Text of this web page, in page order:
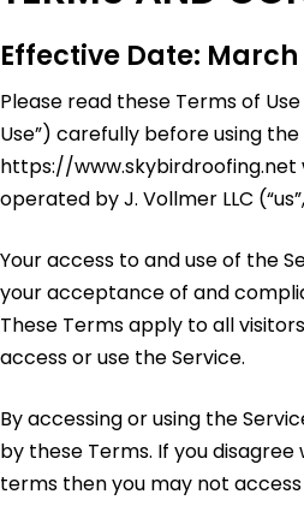
Effective Date: March
Please read these Terms of Use
Use”) carefully before using the
https://www.skybirdroofing.net
operated by J. Vollmer LLC (“us”,
Your access to and use of the
your acceptance of and
These Terms apply to all
access or use the Service.
By accessing or using the
by these Terms. If you
terms then you may not